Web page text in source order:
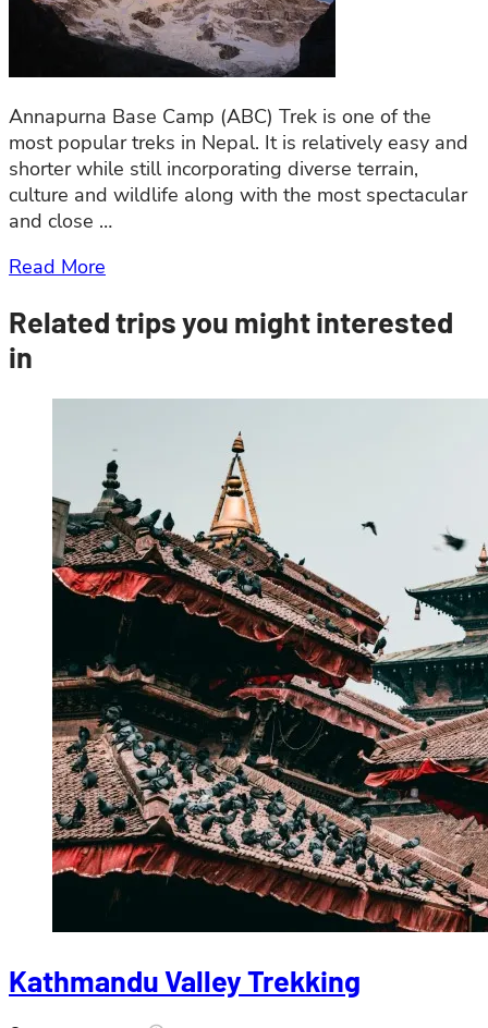
Annapurna Base Camp (ABC) Trek is one of the
most popular treks in Nepal. It is relatively easy and
shorter while still incorporating diverse terrain,
culture and wildlife along with the most spectacular
and close …
Read More
Related trips you might interested
in
Kathmandu Valley Trekking